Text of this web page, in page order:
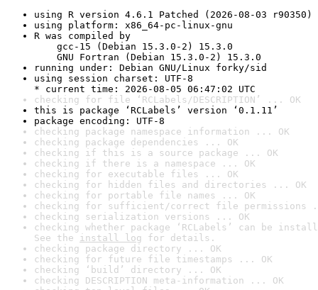
using R version 4.6.1 Patched (2026-08-03 r90350)
using platform: x86_64-pc-linux-gnu
R was compiled by
gcc-15 (Debian 15.3.0-2) 15.3.0
GNU Fortran (Debian 15.3.0-2) 15.3.0
running under: Debian GNU/Linux forky/sid
using session charset: UTF-8
* current time: 2026-08-05 06:47:02 UTC
checking for file ‘RCLabels/DESCRIPTION’ ... OK
this is package ‘RCLabels’ version ‘0.1.11’
package encoding: UTF-8
checking package namespace information ... OK
checking package dependencies ... OK
checking if this is a source package ... OK
checking if there is a namespace ... OK
checking for executable files ... OK
checking for hidden files and directories ... OK
checking for portable file names ... OK
checking for sufficient/correct file permissions
checking serialization versions ... OK
checking whether package ‘RCLabels’ can be
See the install log for details.
checking package directory ... OK
checking for future file timestamps ... OK
checking ‘build’ directory ... OK
checking DESCRIPTION meta-information ... OK